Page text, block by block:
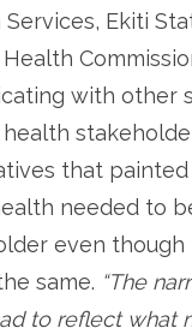
Ekiti
with other
that
needed to
even though
same. “The
to reflect what